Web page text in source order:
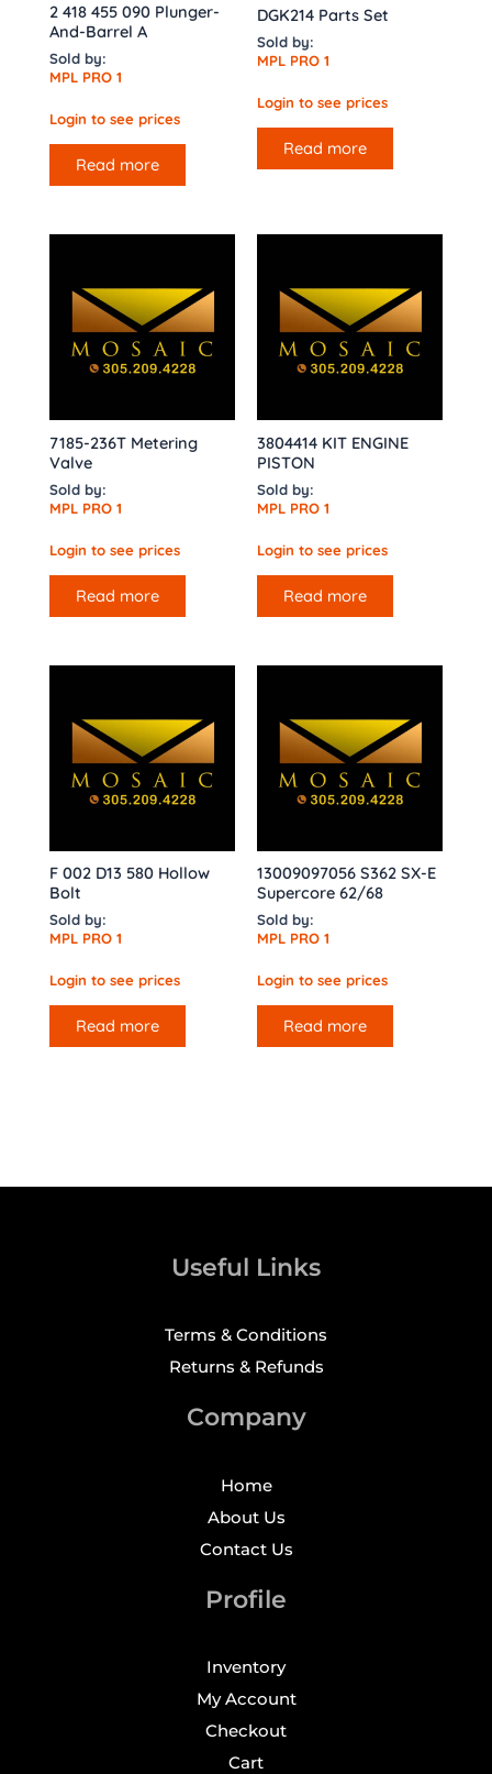
2 418 455 090 Plunger-
And-Barrel A
Sold by:
MPL PRO 1
Login to see prices
Read more
DGK214 Parts Set
Sold by:
MPL PRO 1
Login to see prices
Read more
7185-236T Metering
Valve
Sold by:
MPL PRO 1
Login to see prices
Read more
3804414 KIT ENGINE
PISTON
Sold by:
MPL PRO 1
Login to see prices
Read more
F 002 D13 580 Hollow
Bolt
Sold by:
MPL PRO 1
Login to see prices
Read more
13009097056 S362 SX-E
Supercore 62/68
Sold by:
MPL PRO 1
Login to see prices
Read more
Useful Links
Terms & Conditions
Returns & Refunds
Company
Home
About Us
Contact Us
Profile
Inventory
My Account
Checkout
Cart